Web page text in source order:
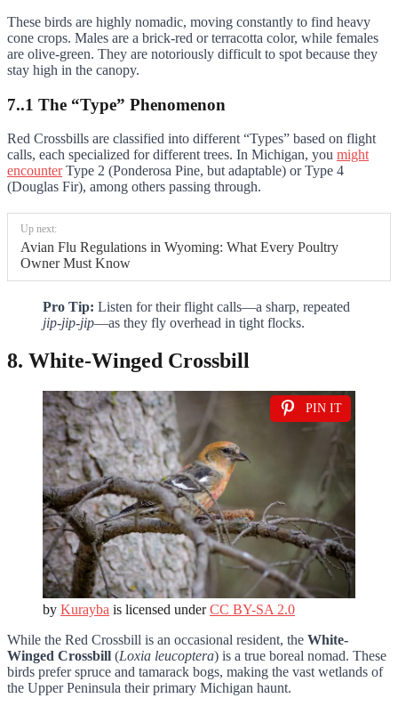
These birds are highly nomadic, moving constantly to find heavy
cone crops. Males are a brick-red or terracotta color, while females
are olive-green. They are notoriously difficult to spot because they
stay high in the canopy.
7..1 The “Type” Phenomenon
Red Crossbills are classified into different “Types” based on flight
calls, each specialized for different trees. In Michigan, you might
encounterType 2 (Ponderosa Pine, but adaptable) or Type 4
(Douglas Fir), among others passing through.
Up next:
Avian Flu Regulations in Wyoming: What Every Poultry
Owner Must Know
Pro Tip: Listen for their flight calls—a sharp, repeated
jip-jip-jip—as they fly overhead in tight flocks.
8. White-Winged Crossbill
PIN IT
by Kurayba is licensed underCC BY-SA 2.0
While the Red Crossbill is an occasional resident, the White-
Winged Crossbill (Loxia leucoptera) is a true boreal nomad. These
birds prefer spruce and tamarack bogs, making the vast wetlands of
the Upper Peninsula their primary Michigan haunt.